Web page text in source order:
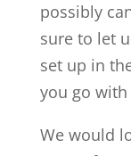
possibly
sure to let
set up in
you go with
We would